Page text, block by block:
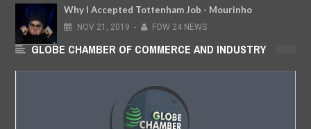
Why I Accepted Tottenham Job - Mourinho
NOV 21, 2019 - FOW 24 NEWS
GLOBE CHAMBER OF COMMERCE AND INDUSTRY